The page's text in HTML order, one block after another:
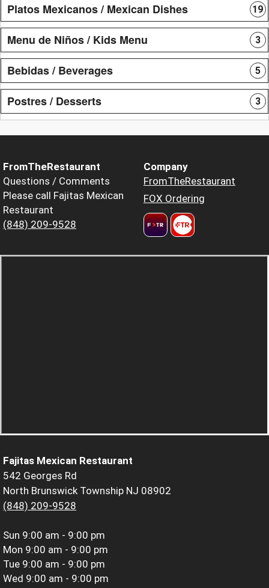
Platos Mexicanos / Mexican Dishes 19
Menu de Niños / Kids Menu 3
Bebidas / Beverages 5
Postres / Desserts 3
FromTheRestaurant
Questions / Comments
Please call Fajitas Mexican
Restaurant
(848) 209-9528
Company
FromTheRestaurant
FOX Ordering
Fajitas Mexican Restaurant
542 Georges Rd
North Brunswick Township NJ 08902
(848) 209-9528
Sun 9:00 am - 9:00 pm
Mon 9:00 am - 9:00 pm
Tue 9:00 am - 9:00 pm
Wed 9:00 am - 9:00 pm